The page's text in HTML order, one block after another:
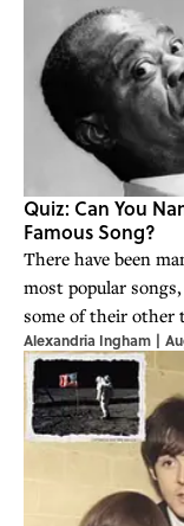
Quiz: Can You
Famous Song?
There have been
most popular
some of their other
Alexandria Ingham |